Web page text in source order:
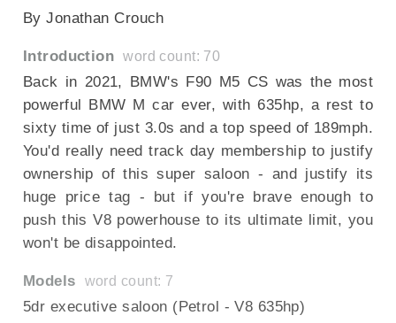
By Jonathan Crouch
Introduction word count: 70
Back in 2021, BMW's F90 M5 CS was the most
powerful BMW M car ever, with 635hp, a rest to
sixty time of just 3.0s and a top speed of 189mph.
You'd really need track day membership to justify
ownership of this super saloon - and justify its
huge price tag - but if you're brave enough to
push this V8 powerhouse to its ultimate limit, you
won't be disappointed.
Models word count: 7
5dr executive saloon (Petrol - V8 635hp)